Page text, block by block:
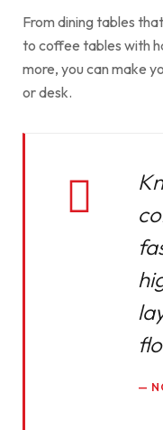
From dining tables
to coffee tables with
more, you can make
or desk.